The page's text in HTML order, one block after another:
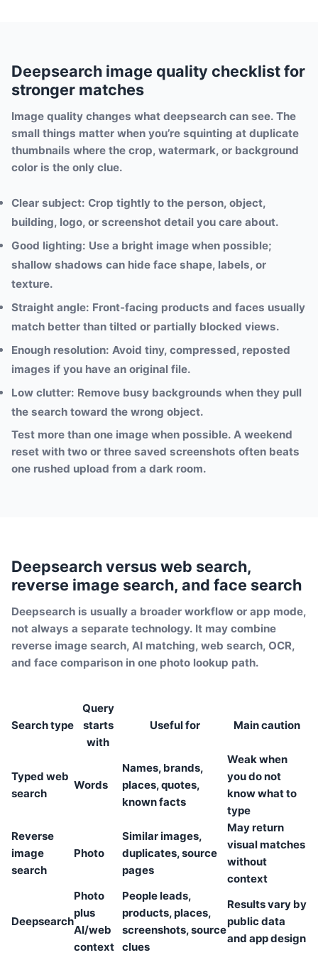
Deepsearch image quality checklist for
stronger matches
Image quality changes what deepsearch can see. The
small things matter when you’re squinting at duplicate
thumbnails where the crop, watermark, or background
color is the only clue.
Clear subject: Crop tightly to the person, object,
building, logo, or screenshot detail you care about.
Good lighting: Use a bright image when possible;
shallow shadows can hide face shape, labels, or
texture.
Straight angle: Front-facing products and faces usually
match better than tilted or partially blocked views.
Enough resolution: Avoid tiny, compressed, reposted
images if you have an original file.
Low clutter: Remove busy backgrounds when they pull
the search toward the wrong object.
Test more than one image when possible. A weekend
reset with two or three saved screenshots often beats
one rushed upload from a dark room.
Deepsearch versus web search,
reverse image search, and face search
Deepsearch is usually a broader workflow or app mode,
not always a separate technology. It may combine
reverse image search, AI matching, web search, OCR,
and face comparison in one photo lookup path.
Search type
Query
starts
with
Useful for Main caution
Typed web
search
Words
Names, brands,
places, quotes,
known facts
Weak when
you do not
know what to
type
Reverse
image
search
Photo
Similar images,
duplicates, source
pages
May return
visual matches
without
context
Deepsearch
Photo
plus
AI/web
context
People leads,
products, places,
screenshots, source
clues
Results vary by
public data
and app design